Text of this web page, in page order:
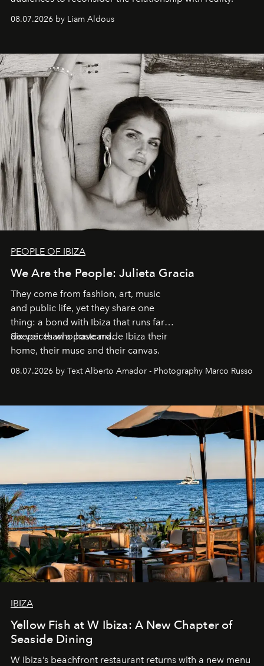
08.07.2026 by Liam Aldous
PEOPLE OF IBIZA
We Are the People: Julieta Gracia
They come from fashion, art, music
and public life, yet they share one
thing: a bond with Ibiza that runs far
deeper than a postcard.
Six voices who have made Ibiza their
home, their muse and their canvas.
08.07.2026 by Text Alberto Amador - Photography Marco Russo
IBIZA
Yellow Fish at W Ibiza: A New Chapter of
Seaside Dining
W Ibiza’s beachfront restaurant returns with a new menu